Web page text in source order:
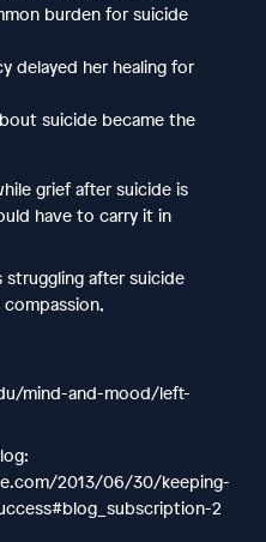
burden for suicide
delayed her healing for
suicide became the
grief after suicide is
have to carry it in
struggling after suicide
mind-and-mood/left-
2013/06/30/keeping-
2